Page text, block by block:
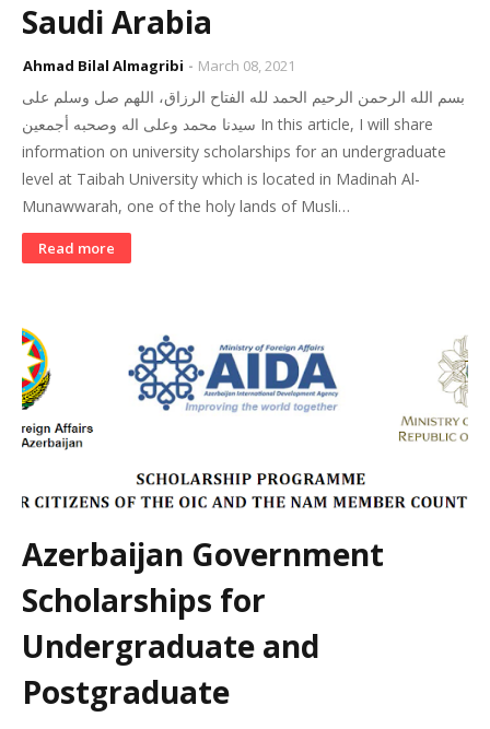
Saudi Arabia
Ahmad Bilal Almagribi March 08, 2021
بسم الله الرحمن الرحيم الحمد لله الفتاح الرزاق، اللهم صل وسلم على
سيدنا محمد وعلى اله وصحبه أجمعين In this article, I will share
information on university scholarships for an undergraduate
level at Taibah University which is located in Madinah Al-
Munawwarah, one of the holy lands of Musli…
Read more
Azerbaijan Government
Scholarships for
Undergraduate and
Postgraduate